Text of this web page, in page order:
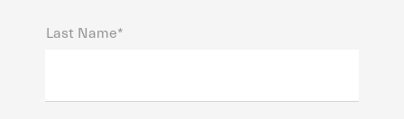
Last Name*